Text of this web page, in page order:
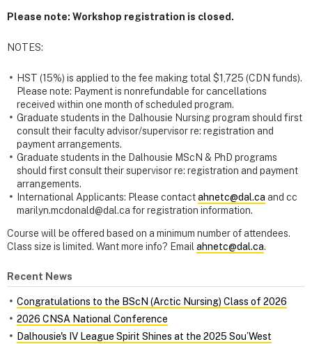
Please note: Workshop registration is closed.
NOTES:
HST (15%) is applied to the fee making total $1,725 (CDN funds).
Please note: Payment is nonrefundable for cancellations
received within one month of scheduled program.
Graduate students in the Dalhousie Nursing program should first
consult their faculty advisor/supervisor re: registration and
payment arrangements.
Graduate students in the Dalhousie MScN & PhD programs
should first consult their supervisor re: registration and payment
arrangements.
International Applicants: Please contactahnetc@dal.ca and cc
marilyn.mcdonald@dal.ca for registration information.
Course will be offered based on a minimum number of attendees.
Class size is limited. Want more info? Email ahnetc@dal.ca.
Recent News
Congratulations to the BScN (Arctic Nursing) Class of 2026
2026 CNSA National Conference
Dalhousie's IV League Spirit Shines at the 2025 Sou’West